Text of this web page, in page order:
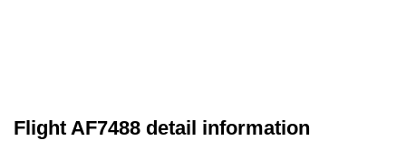
Flight AF7488 detail information